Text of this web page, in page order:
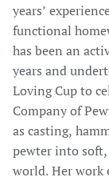
years’
functional
has been an
years and
Loving Cup to
Company of
as casting,
pewter into
world. Her work